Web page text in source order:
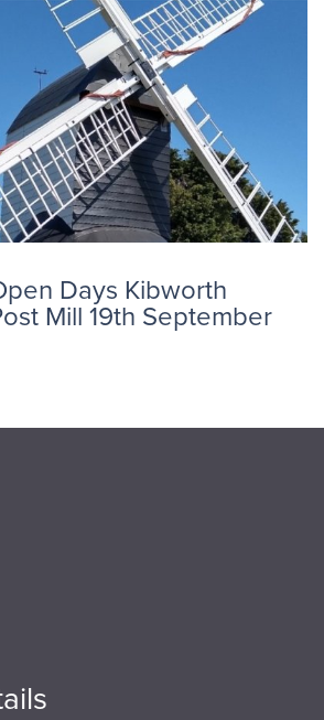
Days Kibworth
Mill 19th September